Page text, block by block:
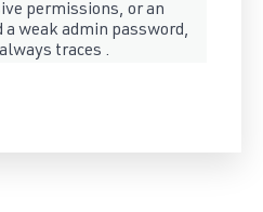
permissions, or an
weak admin password,
traces .